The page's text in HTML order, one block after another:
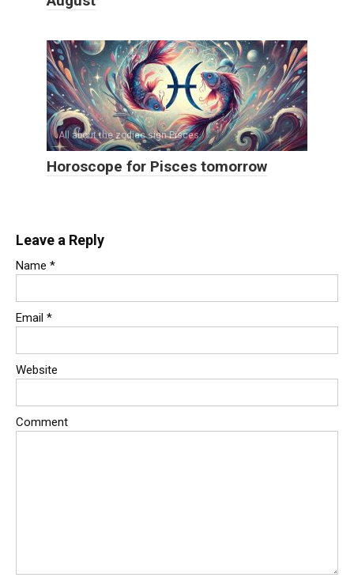
All about the zodiac sign Pisces
Horoscope for Pisces tomorrow
Leave a Reply
Name *
Email *
Website
Comment